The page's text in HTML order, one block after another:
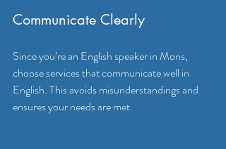
Communicate Clearly
Since you’re an English speaker in Mons,
choose services that communicate well in
English. This avoids misunderstandings and
ensures your needs are met.